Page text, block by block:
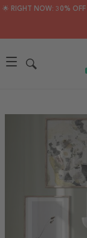
🌟 RIGHT NOW: 30% OFF